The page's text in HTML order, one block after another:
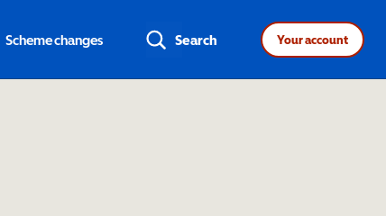
Scheme changes Search Your account